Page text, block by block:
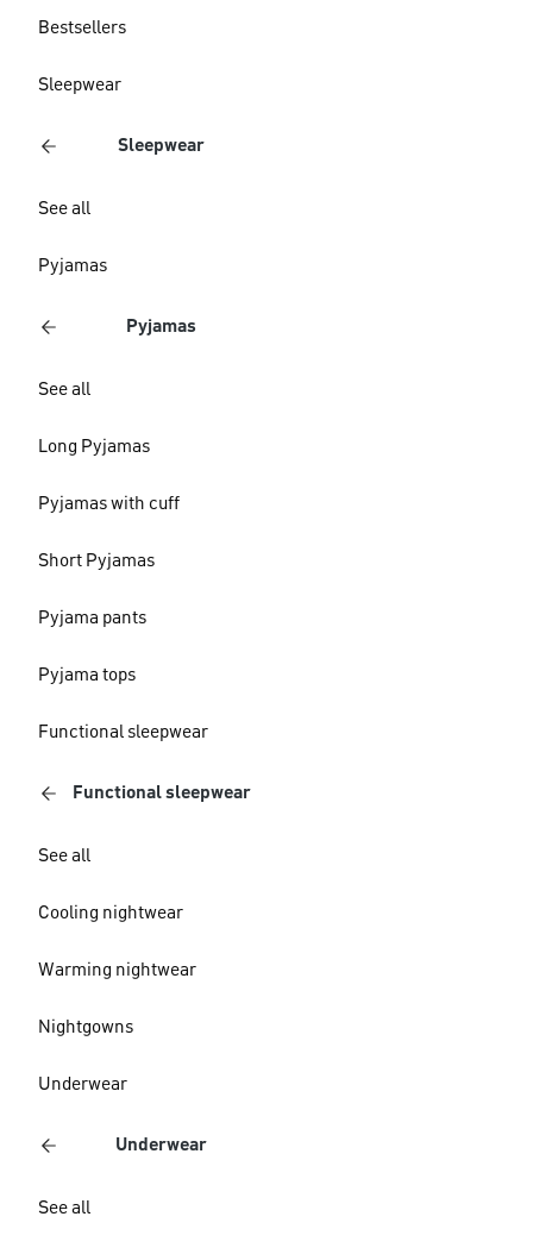
Bestsellers
Sleepwear
Sleepwear
See all
Pyjamas
Pyjamas
See all
Long Pyjamas
Pyjamas with cuff
Short Pyjamas
Pyjama pants
Pyjama tops
Functional sleepwear
Functional sleepwear
See all
Cooling nightwear
Warming nightwear
Nightgowns
Underwear
Underwear
See all